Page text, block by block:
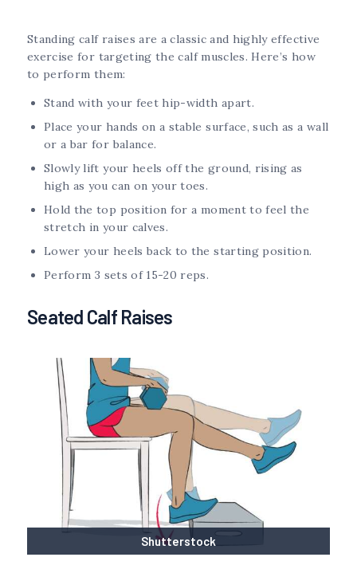
Standing calf raises are a classic and highly effective
exercise for targeting the calf muscles. Here’s how
to perform them:
Stand with your feet hip-width apart.
Place your hands on a stable surface, such as a wall
or a bar for balance.
Slowly lift your heels off the ground, rising as
high as you can on your toes.
Hold the top position for a moment to feel the
stretch in your calves.
Lower your heels back to the starting position.
Perform 3 sets of 15-20 reps.
Seated Calf Raises
Shutterstock